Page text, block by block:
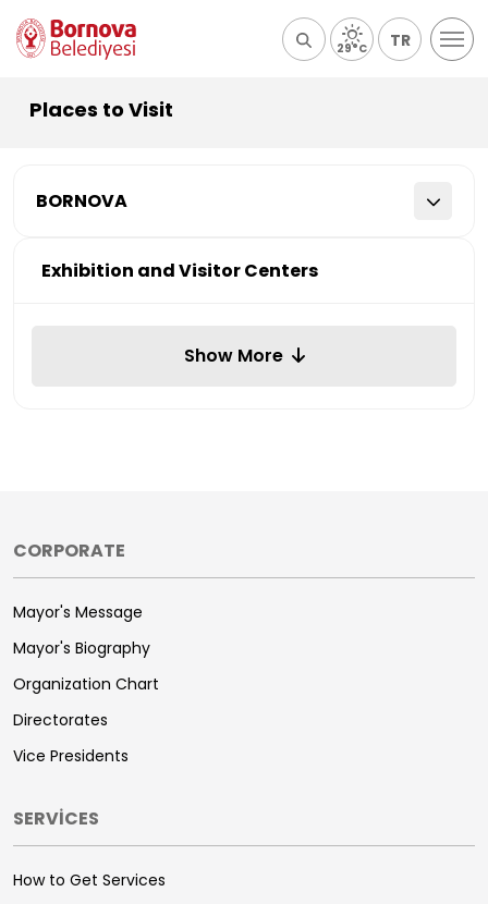
29°C TR
Places to Visit
BORNOVA
Exhibition and Visitor Centers
Show More
CORPORATE
Mayor's Message
Mayor's Biography
Organization Chart
Directorates
Vice Presidents
SERVİCES
How to Get Services